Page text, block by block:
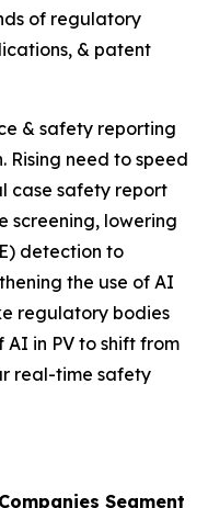
of regulatory
& patent
& safety reporting
Rising need to speed
case safety report
screening, lowering
detection to
the use of AI
regulatory bodies
in PV to shift from
real-time safety
Segment